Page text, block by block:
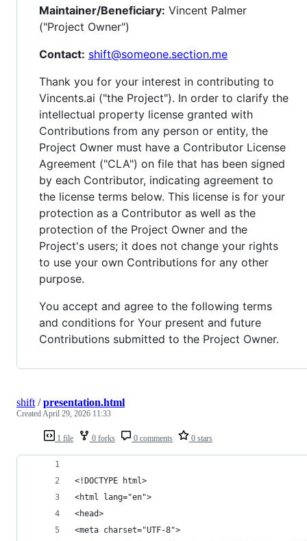
Maintainer/Beneficiary: Vincent Palmer
("Project Owner")
Contact: shift@someone.section.me
Thank you for your interest in contributing to
Vincents.ai ("the Project"). In order to clarify the
intellectual property license granted with
Contributions from any person or entity, the
Project Owner must have a Contributor License
Agreement ("CLA") on file that has been signed
by each Contributor, indicating agreement to
the license terms below. This license is for your
protection as a Contributor as well as the
protection of the Project Owner and the
Project's users; it does not change your rights
to use your own Contributions for any other
purpose.
You accept and agree to the following terms
and conditions for Your present and future
Contributions submitted to the Project Owner.
1 file 0 forks 0 comments 0 stars
shift/presentation.html
CreatedApril 29, 2026 11:33
<!DOCTYPE html>
<html lang="en">
<head>
<meta charset="UTF-8">